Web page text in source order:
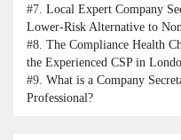
#7. Local Expert Company
Lower-Risk Alternative to
#8. The Compliance Health
the Experienced CSP in
#9. What is a Company
Professional?